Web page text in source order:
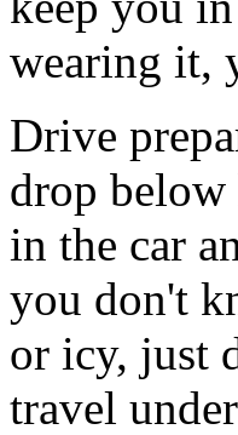
wearing it,
Drive
drop below
in the car
you don't
or icy, just
travel